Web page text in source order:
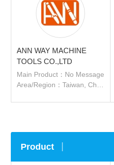
ANN WAY MACHINE
TOOLS CO.,LTD
Main Product：No Message
Product